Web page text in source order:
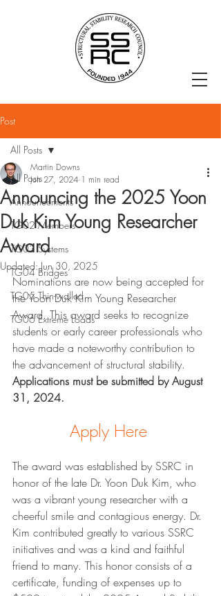
Post
All Posts
Announcements
TG02 Members
TG03 Systems
TG04 Bridges
TG05 Thin-walled
TG06 Extreme Loads
All Posts
Announcing the 2025 Yoon
Duk Kim Young Researcher
Award
Martin Downs
Jun 27, 2024 1 min read
Updated:Jun 30, 2025
Nominations are now being accepted for
the Yoon Duk Kim Young Researcher
Award. This award seeks to recognize
students or early career professionals who
have made a noteworthy contribution to
the advancement of structural stability.
Applications must be submitted by August
31, 2024.
Apply Here
The award was established by SSRC in
honor of the late Dr. Yoon Duk Kim, who
was a vibrant young researcher with a
cheerful smile and contagious energy. Dr.
Kim contributed greatly to various SSRC
initiatives and was a kind and faithful
friend to many. This honor consists of a
certificate, funding of expenses up to